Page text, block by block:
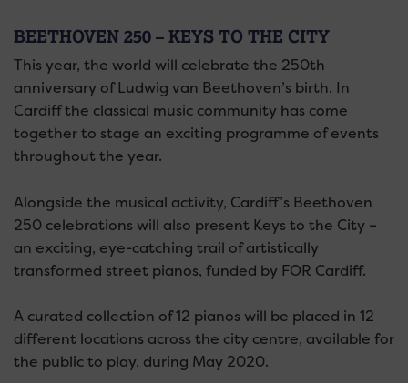
BEETHOVEN 250 – KEYS TO THE CITY
This year, the world will celebrate the 250th
anniversary of Ludwig van Beethoven’s birth. In
Cardiff the classical music community has come
together to stage an exciting programme of events
throughout the year.
Alongside the musical activity, Cardiff’s Beethoven
250 celebrations will also present Keys to the City –
an exciting, eye-catching trail of artistically
transformed street pianos, funded by FOR Cardiff.
A curated collection of 12 pianos will be placed in 12
different locations across the city centre, available for
the public to play, during May 2020.